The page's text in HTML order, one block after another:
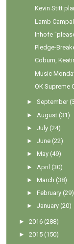
Kevin Stitt
Lamb
Inhofe
Pledge-
Coburn,
Music
OK Supreme
►September
► August (31)
►July (24)
►June (22)
►May (49)
► April (30)
►March (38)
►February (29)
►January (20)
►2016 (288)
►2015 (150)